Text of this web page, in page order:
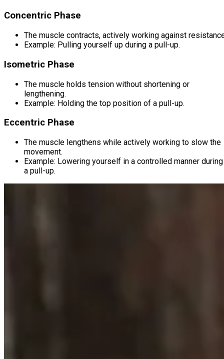
Concentric Phase
The muscle contracts, actively working against
Example: Pulling yourself up during a pull-up.
Isometric Phase
The muscle holds tension without shortening or
lengthening.
Example: Holding the top position of a pull-up.
Eccentric Phase
The muscle lengthens while actively working to slow the
movement.
Example: Lowering yourself in a controlled manner during
a pull-up.